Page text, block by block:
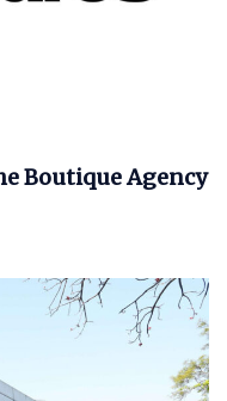
Boutique Agency